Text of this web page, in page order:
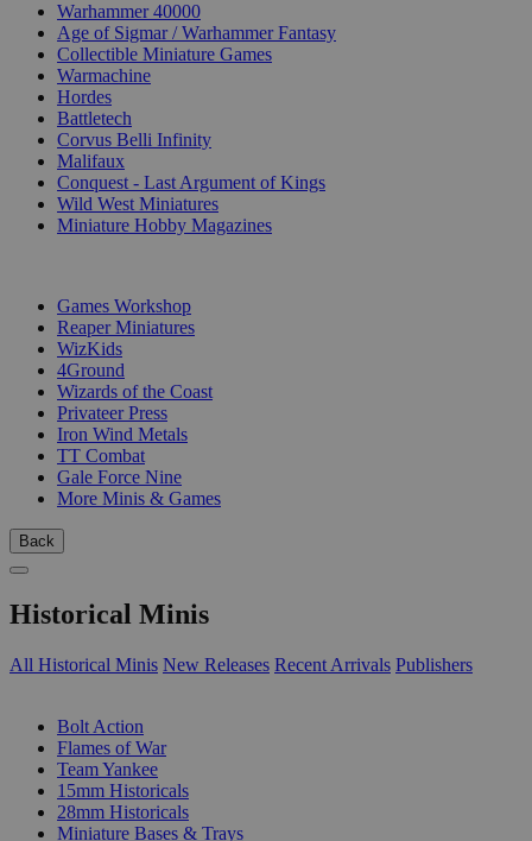
Warhammer 40000
Age of Sigmar / Warhammer Fantasy
Collectible Miniature Games
Warmachine
Hordes
Battletech
Corvus Belli Infinity
Malifaux
Conquest - Last Argument of Kings
Wild West Miniatures
Miniature Hobby Magazines
Games Workshop
Reaper Miniatures
WizKids
4Ground
Wizards of the Coast
Privateer Press
Iron Wind Metals
TT Combat
Gale Force Nine
More Minis & Games
Back
Historical Minis
All Historical Minis New Releases Recent Arrivals Publishers
Bolt Action
Flames of War
Team Yankee
15mm Historicals
28mm Historicals
Miniature Bases & Trays